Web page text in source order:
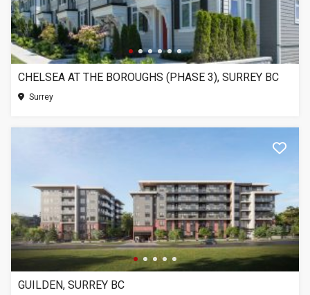
CHELSEA AT THE BOROUGHS (PHASE 3), SURREY BC
Surrey
GUILDEN, SURREY BC